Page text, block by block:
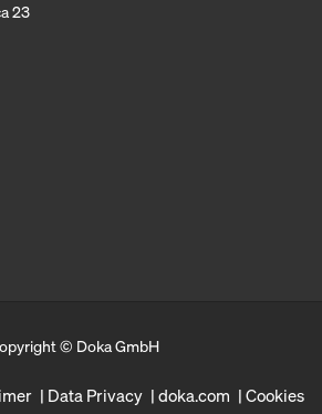
23
© Doka GmbH
Data Privacy doka.com Cookies